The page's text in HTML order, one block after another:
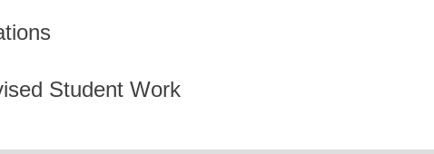
Student Work